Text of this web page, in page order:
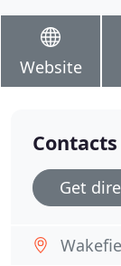
Website
Contacts
Get